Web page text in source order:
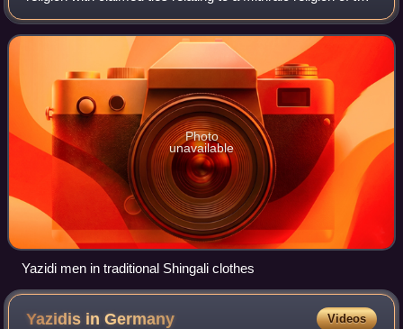
Kurds. The term was introduced and proposed by Kurdish
and Belgian scholar
Photo
unavailable
Yazidi men in traditional Shingali clothes
Yazidis inGermany Videos